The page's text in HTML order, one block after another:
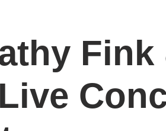
Rentals Fink